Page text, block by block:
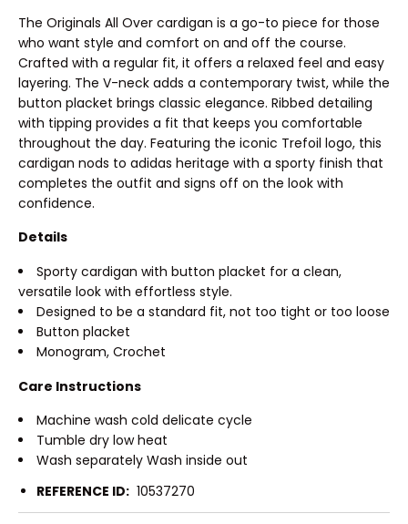
The Originals All Over cardigan is a go-to piece for those
who want style and comfort on and off the course.
Crafted with a regular fit, it offers a relaxed feel and easy
layering. The V-neck adds a contemporary twist, while the
button placket brings classic elegance. Ribbed detailing
with tipping provides a fit that keeps you comfortable
throughout the day. Featuring the iconic Trefoil logo, this
cardigan nods to adidas heritage with a sporty finish that
completes the outfit and signs off on the look with
confidence.
Details
Sporty cardigan with button placket for a clean,
versatile look with effortless style.
Designed to be a standard fit, not too tight or too loose
Button placket
Monogram, Crochet
Care Instructions
Machine wash cold delicate cycle
Tumble dry low heat
Wash separately Wash inside out
REFERENCE ID: 10537270